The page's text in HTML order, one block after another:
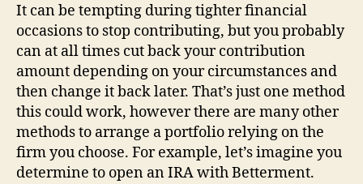
It can be tempting during tighter financial
occasions to stop contributing, but you probably
can at all times cut back your contribution
amount depending on your circumstances and
then change it back later. That’s just one method
this could work, however there are many other
methods to arrange a portfolio relying on the
firm you choose. For example, let’s imagine you
determine to open an IRA with Betterment.